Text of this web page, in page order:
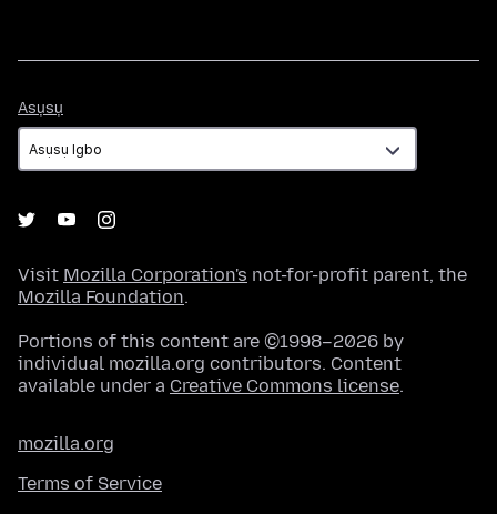
Asụsụ
Visit Mozilla Corporation's not-for-profit parent, the
Mozilla Foundation.
Portions of this content are ©1998–2026 by
individual mozilla.org contributors. Content
available under a Creative Commons license.
mozilla.org
Terms of Service